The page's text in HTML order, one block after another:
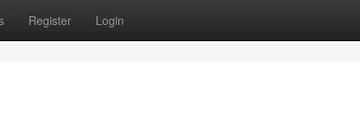
Register Login